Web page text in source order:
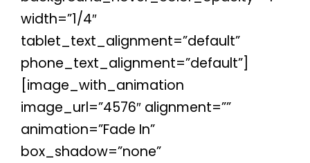
width=”1/4″
tablet_text_alignment=”default”
phone_text_alignment=”default”]
[image_with_animation
image_url=”4576″ alignment=””
animation=”Fade In”
box_shadow=”none”